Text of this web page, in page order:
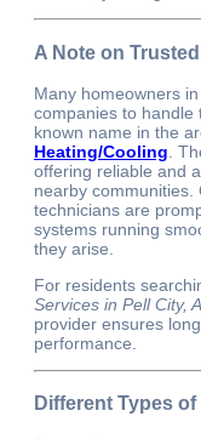
A Note on
Many homeowners
companies to handle
known name in the
Heating/Cooling .
offering reliable and
nearby
technicians are
systems running
they arise.
For residents
Services in Pell City,
provider ensures
performance.
Different Types